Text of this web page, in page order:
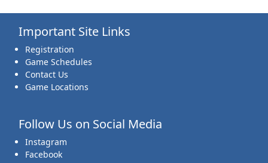
Important Site Links
Registration
Game Schedules
Contact Us
Game Locations
Follow Us on Social Media
Instagram
Facebook